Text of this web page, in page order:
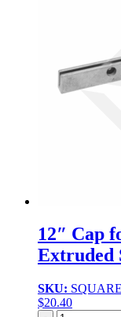
12″ Cap
Extruded
SKU:
$20.40